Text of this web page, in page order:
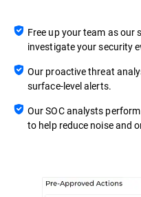
Free up your team as our
investigate your security
Our proactive threat
surface-level alerts.
Our SOC analysts
to help reduce noise and